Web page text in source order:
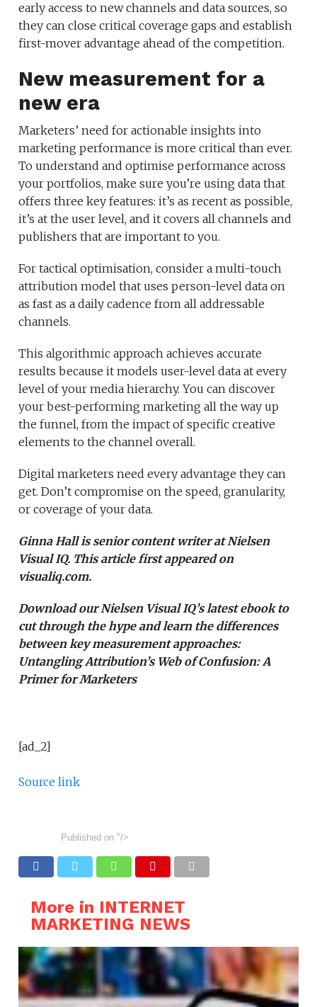
early access to new channels and data sources, so
they can close critical coverage gaps and establish
first-mover advantage ahead of the competition.
New measurement for a
new era
Marketers’ need for actionable insights into
marketing performance is more critical than ever.
To understand and optimise performance across
your portfolios, make sure you’re using data that
offers three key features: it’s as recent as possible,
it’s at the user level, and it covers all channels and
publishers that are important to you.
For tactical optimisation, consider a multi-touch
attribution model that uses person-level data on
as fast as a daily cadence from all addressable
channels.
This algorithmic approach achieves accurate
results because it models user-level data at every
level of your media hierarchy. You can discover
your best-performing marketing all the way up
the funnel, from the impact of specific creative
elements to the channel overall.
Digital marketers need every advantage they can
get. Don’t compromise on the speed, granularity,
or coverage of your data.
Ginna Hall is senior content writer at Nielsen
Visual IQ. This article first appeared on
visualiq.com.
Download our Nielsen Visual IQ’s latest ebook to
cut through the hype and learn the differences
between key measurement approaches:
Untangling Attribution’s Web of Confusion: A
Primer for Marketers
[ad_2]
Source link
Published on "/>
More in INTERNET
MARKETING NEWS